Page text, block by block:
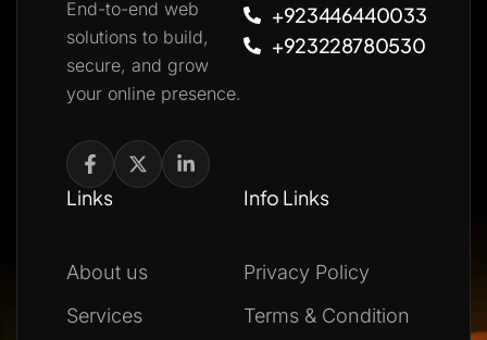
End-to-end web
solutions to build,
secure, and grow
your online presence.
+923446440033
+923228780530
Links
About us
Services
Info Links
Privacy Policy
Terms & Condition